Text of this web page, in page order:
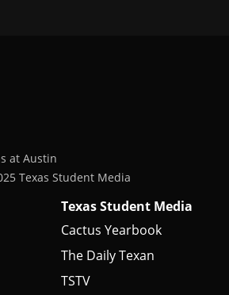
at Austin
Texas Student Media
Texas Student Media
Cactus Yearbook
The Daily Texan
TSTV